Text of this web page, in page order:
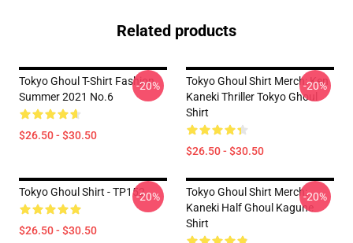
Related products
Tokyo Ghoul T-Shirt Fashion
Summer 2021 No.6
$26.50 - $30.50
-20%
Tokyo Ghoul Shirt Merch: Ken
Kaneki Thriller Tokyo Ghoul
Shirt
$26.50 - $30.50
-20%
Tokyo Ghoul Shirt - TP152
$26.50 - $30.50
-20%
Tokyo Ghoul Shirt Merch:
Kaneki Half Ghoul Kagune
Shirt
-20%